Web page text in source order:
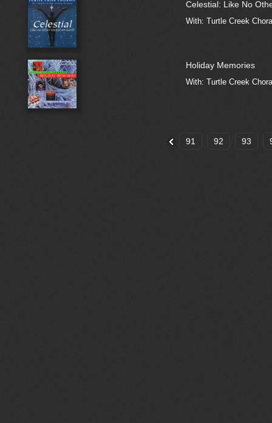
Celestial: Like No
With: Turtle Creek
Holiday Memories
With: Turtle Creek
91 92 93